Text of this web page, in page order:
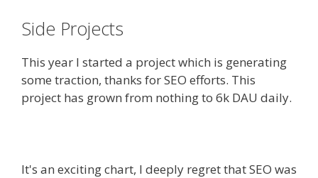
Side Projects
This year I started a project which is generating
some traction, thanks for SEO efforts. This
project has grown from nothing to 6k DAU daily.
It's an exciting chart, I deeply regret that SEO was